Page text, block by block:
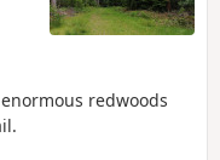
redwoods